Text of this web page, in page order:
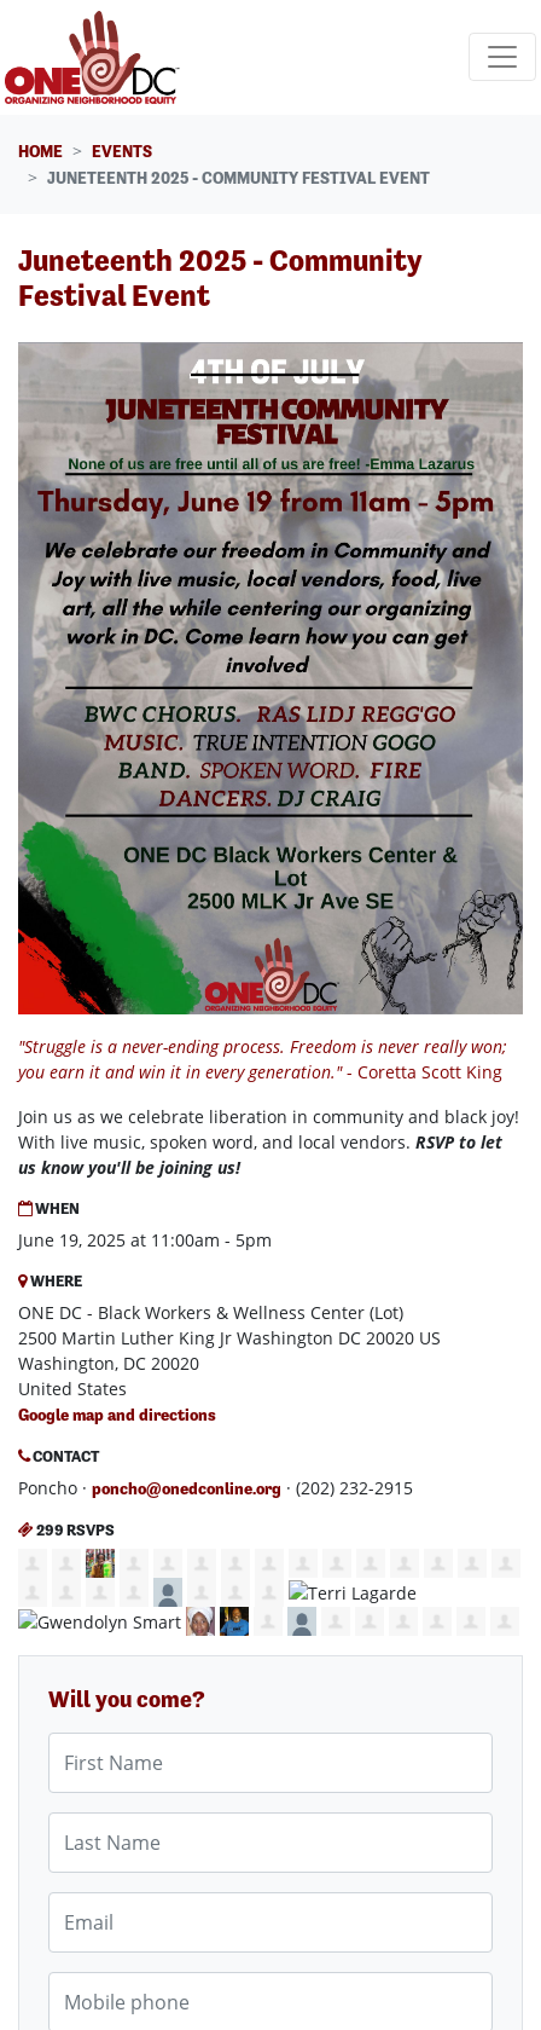
Skip navigation
HOME
EVENTS
JUNETEENTH 2025 - COMMUNITY FESTIVAL EVENT
Juneteenth 2025 - Community
Festival Event
"Struggle is a never-ending process. Freedom is never really won;
you earn it and win it in every generation."- Coretta Scott King
Join us as we celebrate liberation in community and black joy!
With live music, spoken word, and local vendors. RSVP to let
us know you'll be joining us!
WHEN
June 19, 2025 at 11:00am - 5pm
WHERE
ONE DC - Black Workers & Wellness Center (Lot)
2500 Martin Luther King Jr Washington DC 20020 US
Washington, DC 20020
United States
Google map and directions
CONTACT
Poncho · poncho@onedconline.org · (202) 232-2915
299 RSVPS
Will you come?